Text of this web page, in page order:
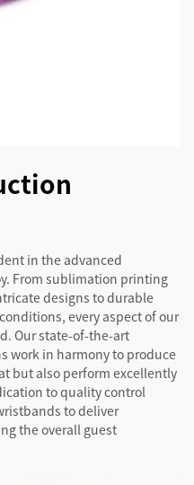
in the advanced
From sublimation printing
designs to durable
every aspect of our
Our state-of-the-art
work in harmony to produce
but also perform excellently
to quality control
to deliver
the overall guest